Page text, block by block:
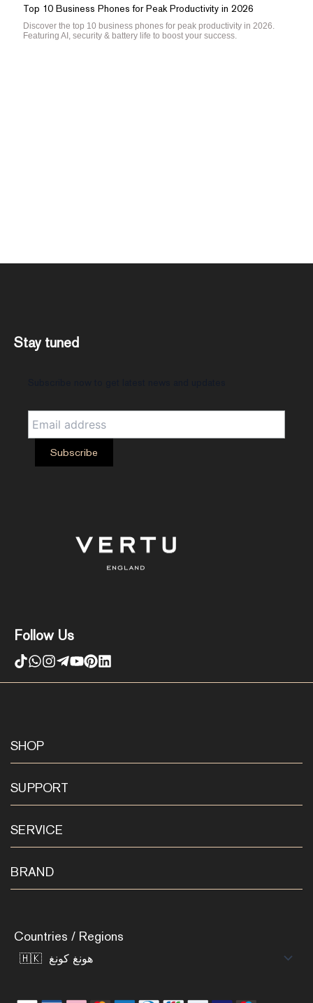
Top 10 Business Phones for Peak Productivity in 2026
Discover the top 10 business phones for peak productivity in 2026.
Featuring AI, security & battery life to boost your success.
Follow Us
Stay tuned
SHOP
SUPPORT
SERVICE
BRAND
Countries / Regions